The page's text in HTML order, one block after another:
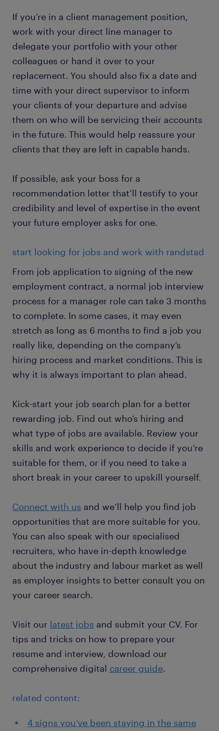
If you’re in a client management position,
work with your direct line manager to
delegate your portfolio with your other
colleagues or hand it over to your
replacement. You should also fix a date and
time with your direct supervisor to inform
your clients of your departure and advise
them on who will be servicing their accounts
in the future. This would help reassure your
clients that they are left in capable hands.
If possible, ask your boss for a
recommendation letter that’ll testify to your
credibility and level of expertise in the event
your future employer asks for one.
start looking for jobs and work with randstad
From job application to signing of the new
employment contract, a normal job interview
process for a manager role can take 3 months
to complete. In some cases, it may even
stretch as long as 6 months to find a job you
really like, depending on the company’s
hiring process and market conditions. This is
why it is always important to plan ahead.
Kick-start your job search plan for a better
rewarding job. Find out who’s hiring and
what type of jobs are available. Review your
skills and work experience to decide if you’re
suitable for them, or if you need to take a
short break in your career to upskill yourself.
Connect with us and we’ll help you find job
opportunities that are more suitable for you.
You can also speak with our specialised
recruiters, who have in-depth knowledge
about the industry and labour market as well
as employer insights to better consult you on
your career search.
Visit our latest jobs and submit your CV. For
tips and tricks on how to prepare your
resume and interview, download our
comprehensive digital career guide.
related content:
4 signs you’ve been staying in the same